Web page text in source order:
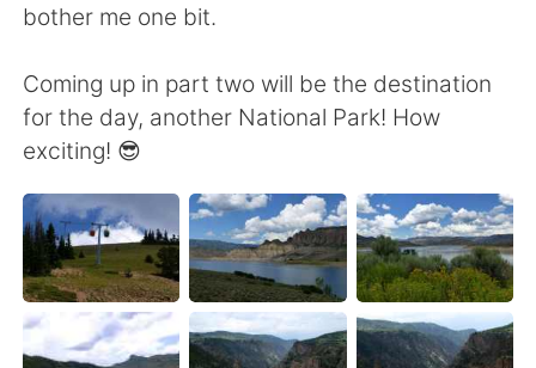
bother me one bit.
Coming up in part two will be the destination
for the day, another National Park! How
exciting! 😎